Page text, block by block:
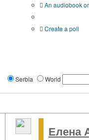
An audiobook
Create a poll
Serbia World
Елена